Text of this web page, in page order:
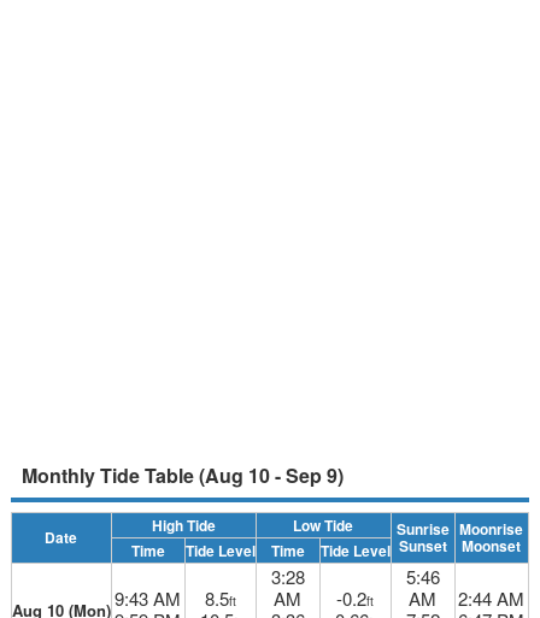
Monthly Tide Table (Aug 10 - Sep 9)
Date
High Tide Low Tide Sunrise
Sunset
Moonrise
Moonset
Time Tide Level Time Tide Level
Aug 10 (Mon)9:43 AM
8.5ft
3:28
AM
-0.2ft
5:46
AM
2:44 AM